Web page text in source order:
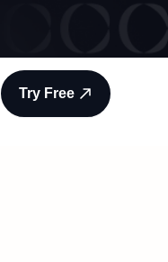
Try Free